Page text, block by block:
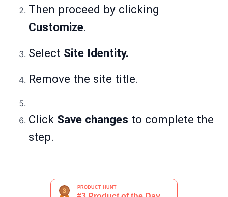
Then proceed by clicking
Customize.
Select Site Identity.
Remove the site title.
Click Save changes to complete the
step.